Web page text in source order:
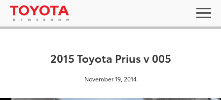
2015 Toyota Prius v 005
November 19, 2014